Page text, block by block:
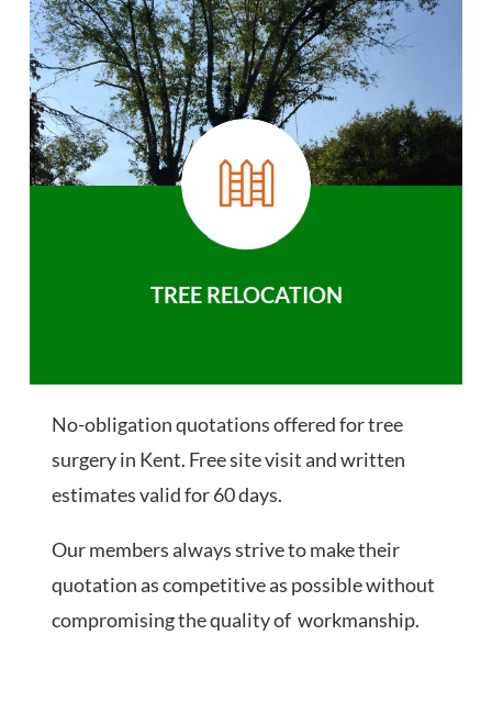
TREE RELOCATION
No-obligation quotations offered for tree
surgery in Kent. Free site visit and written
estimates valid for 60 days.
Our members always strive to make their
quotation as competitive as possible without
compromising the quality of workmanship.